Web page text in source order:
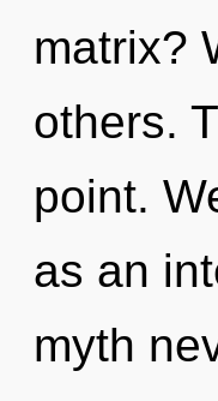
matrix?
others.
point.
as an
myth